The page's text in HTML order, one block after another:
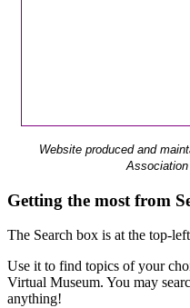
Website produced and
Getting the most from
The Search box is at the top-
Use it to find topics of your
Virtual Museum. You may
anything!